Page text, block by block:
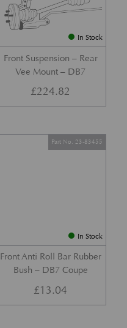
In Stock
Front Suspension – Rear
Vee Mount – DB7
£224.82
In Stock
Front Anti Roll Bar Rubber
Bush – DB7 Coupe
Part No. 23-83455
£13.04